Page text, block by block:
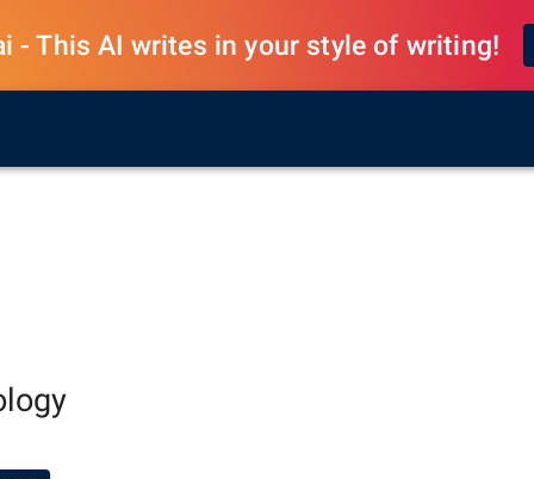
- This AI writes in your style of writing!